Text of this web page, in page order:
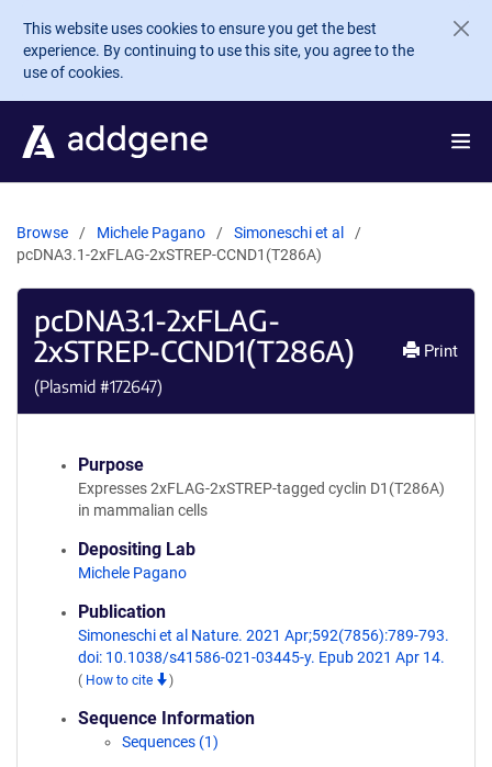
Skip to main content
This website uses cookies to ensure you get the best
experience. By continuing to use this site, you agree to the
use of cookies.
Browse Michele Pagano
Simoneschi et al
pcDNA3.1-2xFLAG-2xSTREP-CCND1(T286A)
pcDNA3.1-2xFLAG-
2xSTREP-CCND1(T286A)
(Plasmid #172647)
Print
Purpose
Expresses 2xFLAG-2xSTREP-tagged cyclin D1(T286A)
in mammalian cells
Depositing Lab
Michele Pagano
Publication
Simoneschi et al Nature. 2021 Apr;592(7856):789-793.
doi: 10.1038/s41586-021-03445-y. Epub 2021 Apr 14.
( How to cite )
Sequence Information
Sequences (1)